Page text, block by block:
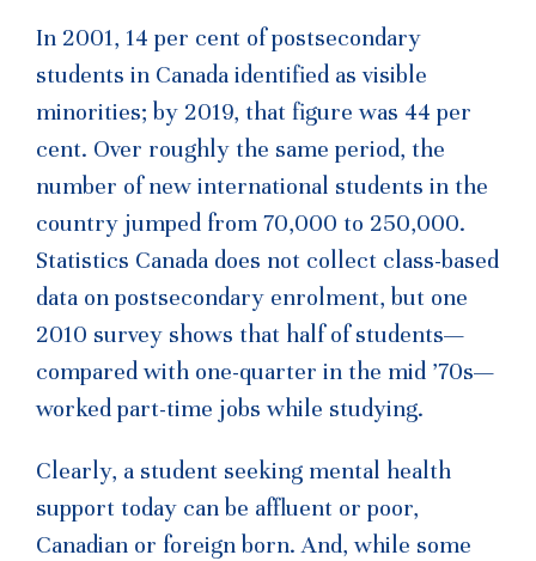
In 2001, 14 per cent of postsecondary
students in Canada identified as visible
minorities; by 2019, that figure was 44 per
cent. Over roughly the same period, the
number of new international students in the
country jumped from 70,000 to 250,000.
Statistics Canada does not collect class-based
data on postsecondary enrolment, but one
2010 survey shows that half of students—
compared with one-quarter in the mid ’70s—
worked part-time jobs while studying.
Clearly, a student seeking mental health
support today can be affluent or poor,
Canadian or foreign born. And, while some